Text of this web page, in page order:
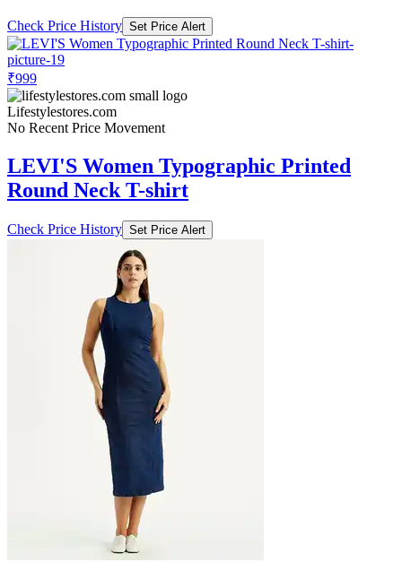
Check Price History Set Price Alert
₹999
Lifestylestores.com
No Recent Price Movement
LEVI'S Women Typographic Printed
Round Neck T-shirt
Check Price History Set Price Alert